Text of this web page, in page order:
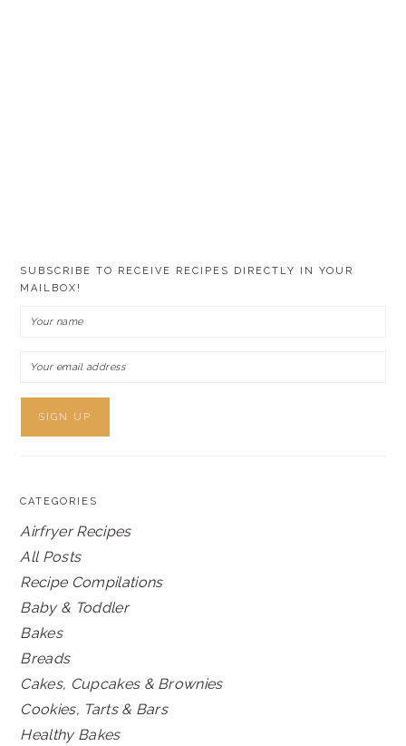
SUBSCRIBE TO RECEIVE RECIPES DIRECTLY IN YOUR
MAILBOX!
CATEGORIES
Airfryer Recipes
All Posts
Recipe Compilations
Baby & Toddler
Bakes
Breads
Cakes, Cupcakes & Brownies
Cookies, Tarts & Bars
Healthy Bakes